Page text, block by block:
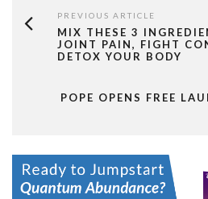
PREVIOUS ARTICLE
MIX THESE 3
JOINT PAIN, FIGHT
DETOX YOUR BODY
POPE OPENS FREE